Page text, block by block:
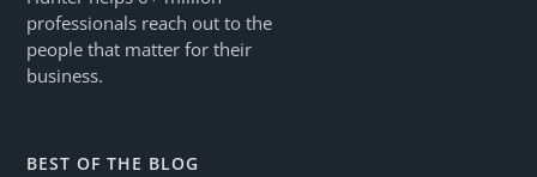
professionals reach out to the
people that matter for their
business.
BEST OF THE BLOG